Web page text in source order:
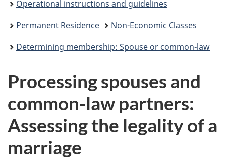
Operational instructions and guidelines
Permanent Residence
Non-Economic Classes
Determining membership: Spouse or common-law
Processing spouses and
common-law partners:
Assessing the legality of a
marriage